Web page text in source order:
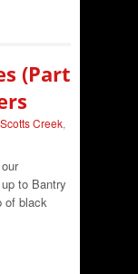
(Part
Scotts Creek,
to Bantry
of black